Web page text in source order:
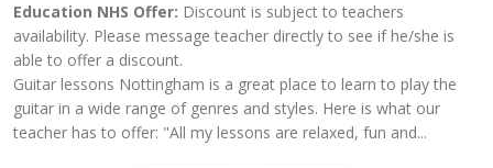
Education NHS Offer: Discount is subject to teachers
availability. Please message teacher directly to see if he/she is
able to offer a discount.
Guitar lessons Nottingham is a great place to learn to play the
guitar in a wide range of genres and styles. Here is what our
teacher has to offer: "All my lessons are relaxed, fun and...